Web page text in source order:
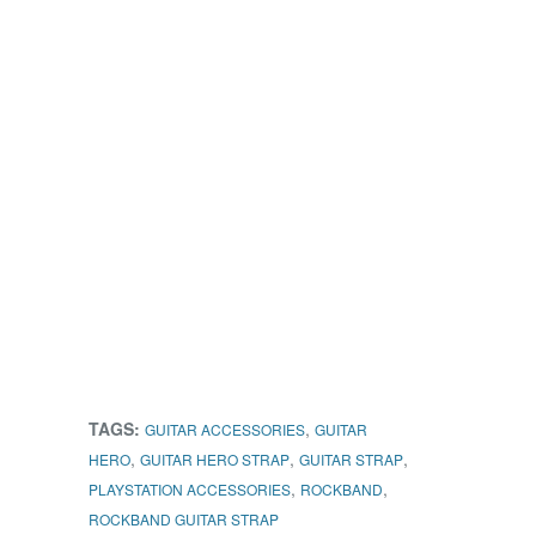
TAGS: GUITAR ACCESSORIES, GUITAR
HERO, GUITAR HERO STRAP, GUITAR STRAP,
PLAYSTATION ACCESSORIES, ROCKBAND,
ROCKBAND GUITAR STRAP